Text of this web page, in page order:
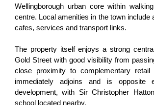
Wellingborough urban core within
centre. Local amenities in the town include
cafes, services and transport links.
The property itself enjoys a strong
Gold Street with good visibility from
close proximity to complementary
immediately adjoins and is opposite
development, with Sir Christopher
school located nearby.